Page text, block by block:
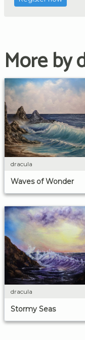
More by
dracula
Waves of Wonder
dracula
Stormy Seas